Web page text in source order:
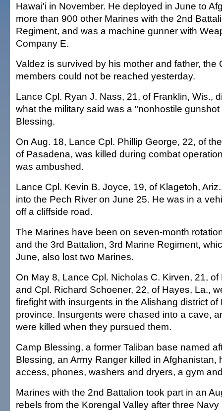
Hawai'i in November. He deployed in June to
more than 900 other Marines with the 2nd
Regiment, and was a machine gunner with
Company E.
Valdez is survived by his mother and father, the
members could not be reached yesterday.
Lance Cpl. Ryan J. Nass, 21, of Franklin, Wis.,
what the military said was a "nonhostile
Blessing.
On Aug. 18, Lance Cpl. Phillip George, 22, of
of Pasadena, was killed during combat
was ambushed.
Lance Cpl. Kevin B. Joyce, 19, of Klagetoh,
into the Pech River on June 25. He was in a
off a cliffside road.
The Marines have been on seven-month
and the 3rd Battalion, 3rd Marine Regiment,
June, also lost two Marines.
On May 8, Lance Cpl. Nicholas C. Kirven, 21, of
and Cpl. Richard Schoener, 22, of Hayes, La.,
firefight with insurgents in the Alishang district of
province. Insurgents were chased into a cave,
were killed when they pursued them.
Camp Blessing, a former Taliban base named
Blessing, an Army Ranger killed in Afghanistan,
access, phones, washers and dryers, a gym
Marines with the 2nd Battalion took part in an
rebels from the Korengal Valley after three